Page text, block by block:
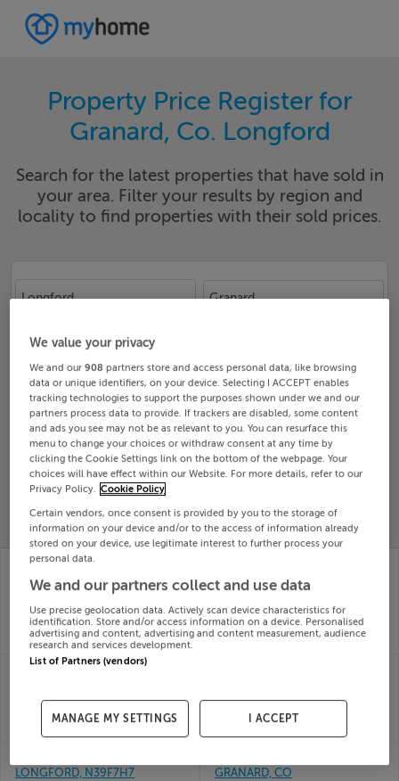
Property Price Register for
Granard, Co. Longford
Search for the latest properties that have sold in
your area. Filter your results by region and
locality to find properties with their sold prices.
Longford Granard
Date From
Search
SOLD
PROPERTY
PRICES
CHANGES
ADDED
PARNELL ROW,
GRANARD, LONGFORD,
N39A6F2
24th Jul
SOLD FOR€134,000
GRANARD, LONGFORD,
N39H316
02nd Jul
26
MILLS LANE, GRANARD,
SOLD FOR
14th
LONGFORD, N39F7H7
GRANARD, CO
We value your privacy
We and our908 partners store and access personal data, like browsing
data or unique identifiers, on your device. Selecting I ACCEPT enables
tracking technologies to support the purposes shown under we and our
partners process data to provide. If trackers are disabled, some content
and ads you see may not be as relevant to you. You can resurface this
menu to change your choices or withdraw consent at any time by
clicking the Cookie Settings link on the bottom of the webpage. Your
choices will have effect within our Website. For more details, refer to our
Privacy Policy. Cookie Policy
Certain vendors, once consent is provided by you to the storage of
information on your device and/or to the access of information already
stored on your device, use legitimate interest to further process your
personal data.
We and our partners collect and use data
Use precise geolocation data. Actively scan device characteristics for
identification. Store and/or access information on a device. Personalised
advertising and content, advertising and content measurement, audience
research and services development.
List of Partners (vendors)
MANAGE MY SETTINGS I ACCEPT